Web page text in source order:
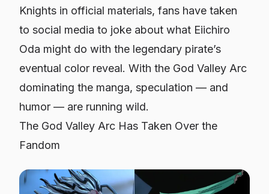
Knights in official materials, fans have taken
to social media to joke about what Eiichiro
Oda might do with the legendary pirate’s
eventual color reveal. With the God Valley Arc
dominating the manga, speculation — and
humor — are running wild.
The God Valley Arc Has Taken Over the
Fandom